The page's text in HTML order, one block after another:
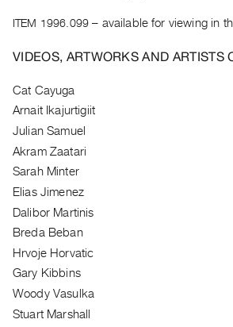
Visits
ARTISTS
Distribution
for
Artists
Submitting
Work
RESEARCH
Research
Centre
Critical
Writing
ITEM 1996.099 – available for viewing in
VIDEOS, ARTWORKS AND ARTISTS
Cat Cayuga
Arnait Ikajurtigiit
Julian Samuel
Akram Zaatari
Sarah Minter
Elias Jimenez
Dalibor Martinis
Breda Beban
Hrvoje Horvatic
Gary Kibbins
Woody Vasulka
Stuart Marshall